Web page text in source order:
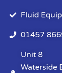
Fluid
01457
Unit 8
Waterside